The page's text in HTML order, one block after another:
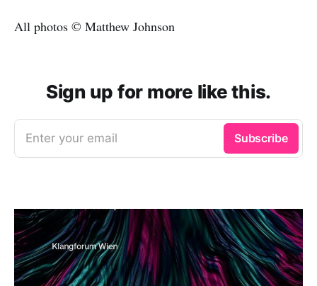
All photos © Matthew Johnson
Sign up for more like this.
Enter your email Subscribe